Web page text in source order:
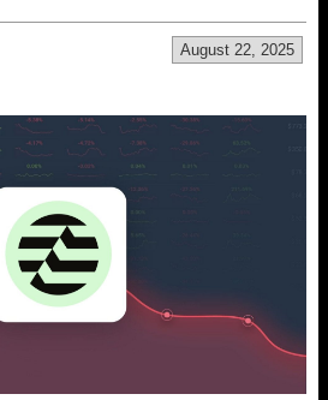
August 22, 2025